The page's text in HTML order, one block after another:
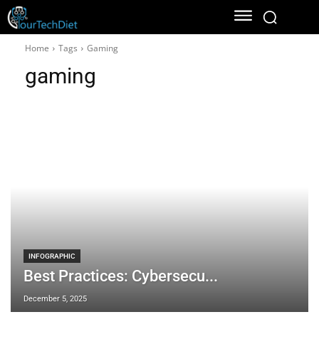
Home Tags Gaming
gaming
INFOGRAPHIC
Best Practices: Cybersecu...
December 5, 2025